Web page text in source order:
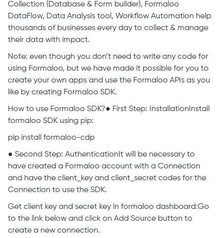
Collection (Database & Form builder), Formaloo
DataFlow, Data Analysis tool, Workflow Automation help
thousands of businesses every day to collect & manage
their data with impact.
Note: even though you don’t need to write any code for
using Formaloo, but we have made it possible for you to
create your own apps and use the Formaloo APIs as you
like by creating Formaloo SDK.
How to use Formaloo SDK?● First Step: InstallationInstall
formaloo SDK using pip:
pip install formaloo-cdp
● Second Step: AuthenticationIt will be necessary to
have created a Formaloo account with a Connection
and have the client_key and client_secret codes for the
Connection to use the SDK.
Get client key and secret key in formaloo dashboard:Go
to the link below and click on Add Source button to
create a new connection.